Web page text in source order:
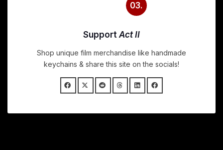
03.
SupportAct II
Shop unique film merchandise like handmade
keychains & share this site on the socials!